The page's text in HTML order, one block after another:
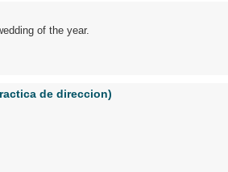
of the year.
de direccion)